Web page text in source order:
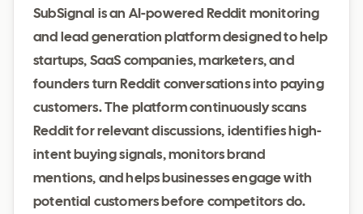
SubSignal is an AI-powered Reddit monitoring
and lead generation platform designed to help
startups, SaaS companies, marketers, and
founders turn Reddit conversations into paying
customers. The platform continuously scans
Reddit for relevant discussions, identifies high-
intent buying signals, monitors brand
mentions, and helps businesses engage with
potential customers before competitors do.